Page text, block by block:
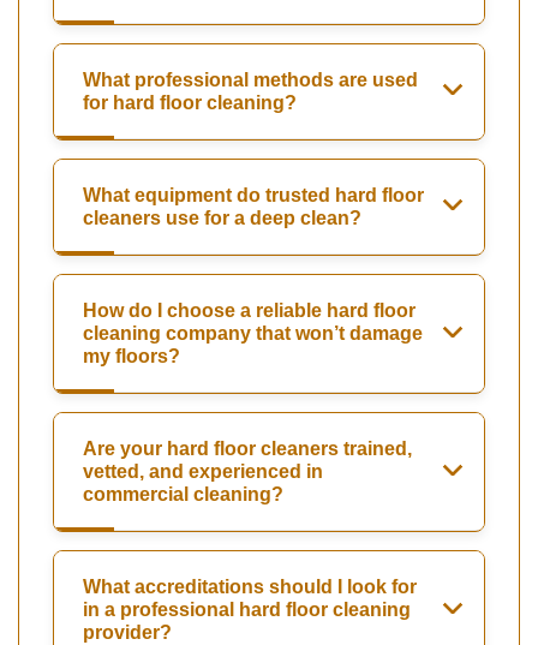
What professional methods are used
for hard floor cleaning?
What equipment do trusted hard floor
cleaners use for a deep clean?
How do I choose a reliable hard floor
cleaning company that won’t damage
my floors?
Are your hard floor cleaners trained,
vetted, and experienced in
commercial cleaning?
What accreditations should I look for
in a professional hard floor cleaning
provider?